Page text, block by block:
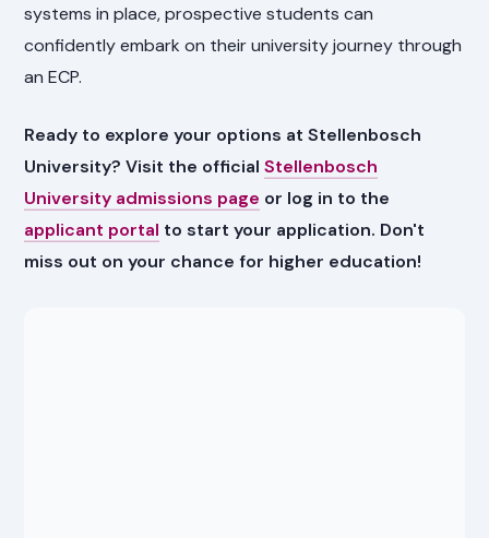
systems in place, prospective students can
confidently embark on their university journey through
an ECP.
Ready to explore your options at Stellenbosch
University? Visit the officialStellenbosch
University admissions page or log in to the
applicant portal to start your application. Don't
miss out on your chance for higher education!